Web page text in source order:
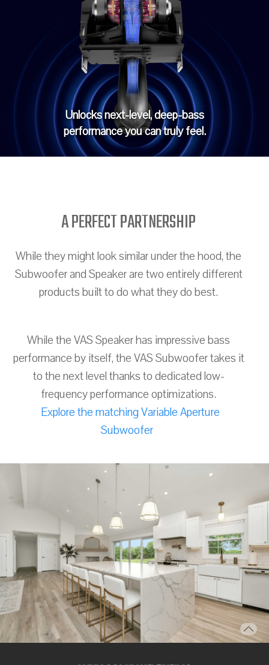
Unlocks next-level, deep-bass
performance you can truly feel.
A PERFECT PARTNERSHIP
While they might look similar under the hood, the
Subwoofer and Speaker are two entirely different
products built to do what they do best.
While the VAS Speaker has impressive bass
performance by itself, the VAS Subwoofer takes it
to the next level thanks to dedicated low-
frequency performance optimizations.
Explore the matching Variable Aperture
Subwoofer